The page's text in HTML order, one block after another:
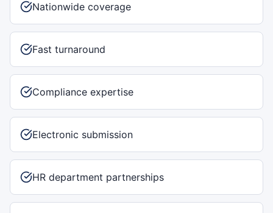
Nationwide coverage
Fast turnaround
Compliance expertise
Electronic submission
HR department partnerships